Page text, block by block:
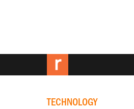
TECHNOLOGY